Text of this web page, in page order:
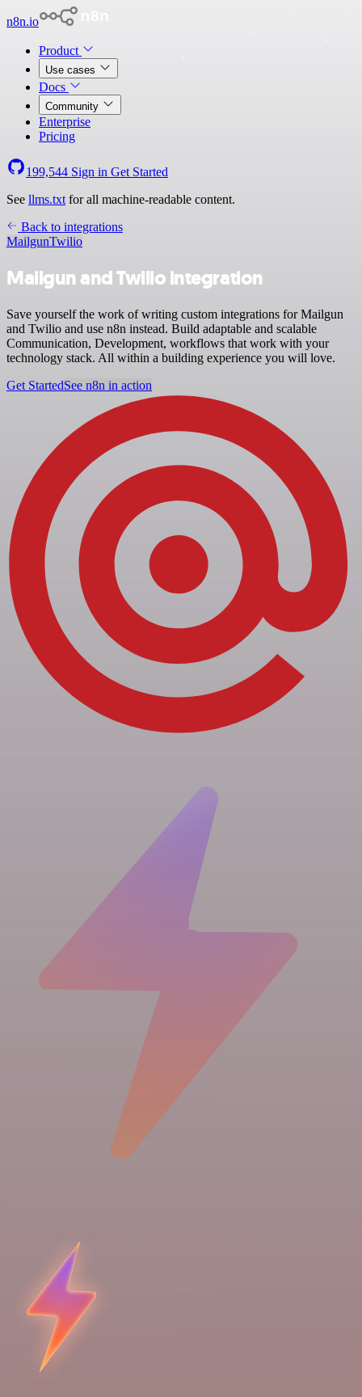
n8n.io
Product
Use cases
Docs
Community
Enterprise
Pricing
199,544 Sign in Get Started
See llms.txt for all machine-readable content.
Back to integrations
MailgunTwilio
Mailgun and Twilio integration
Save yourself the work of writing custom integrations for Mailgun
and Twilio and use n8n instead. Build adaptable and scalable
Communication, Development, workflows that work with your
technology stack. All within a building experience you will love.
Get StartedSee n8n in action